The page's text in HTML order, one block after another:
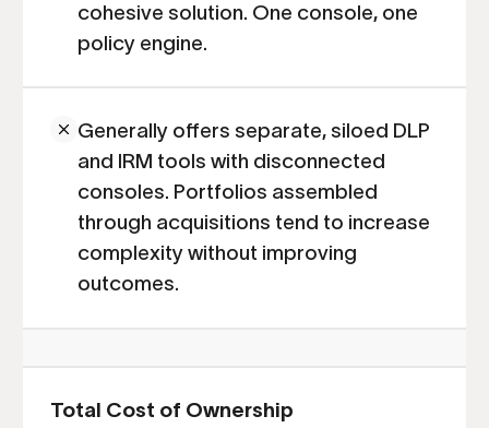
cohesive solution. One console, one
policy engine.
Generally offers separate, siloed DLP
and IRM tools with disconnected
consoles. Portfolios assembled
through acquisitions tend to increase
complexity without improving
outcomes.
Total Cost of Ownership